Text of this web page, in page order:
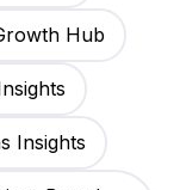
Hub
Insights